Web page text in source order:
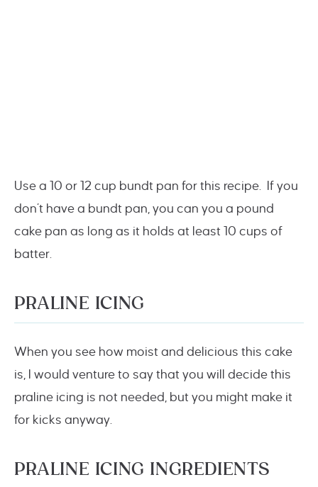
Use a 10 or 12 cup bundt pan for this recipe. If you
don’t have a bundt pan, you can you a pound
cake pan as long as it holds at least 10 cups of
batter.
PRALINE ICING
When you see how moist and delicious this cake
is, I would venture to say that you will decide this
praline icing is not needed, but you might make it
for kicks anyway.
PRALINE ICING INGREDIENTS